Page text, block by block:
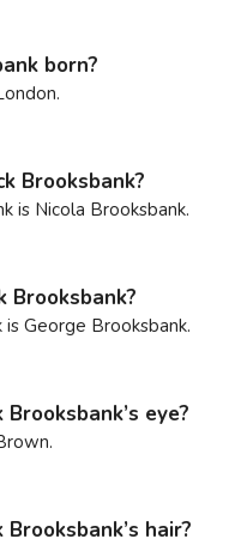
born?
Brooksbank?
is Nicola Brooksbank.
George Brooksbank.
eye?
hair?